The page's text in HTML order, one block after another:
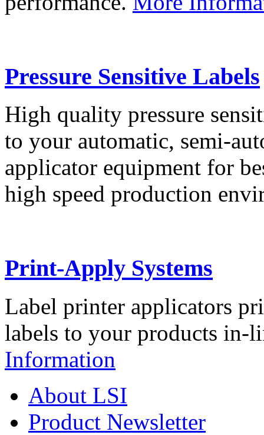
Pressure Sensitive Labels
High quality pressure
to your automatic, semi-
applicator equipment for
high speed production
Print-Apply Systems
Label printer applicators
labels to your products in-
Information
About LSI
Product Newsletter